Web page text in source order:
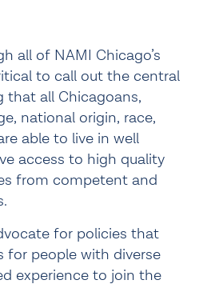
all of NAMI Chicago’s
to call out the central
that all Chicagoans,
national origin, race,
able to live in well
access to high quality
from competent and
for policies that
for people with diverse
experience to join the